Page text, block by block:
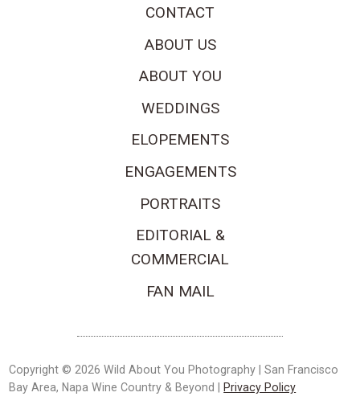
CONTACT
ABOUT US
ABOUT YOU
WEDDINGS
ELOPEMENTS
ENGAGEMENTS
PORTRAITS
EDITORIAL &
COMMERCIAL
FAN MAIL
Copyright © 2026 Wild About You Photography | San Francisco
Bay Area, Napa Wine Country & Beyond |
Privacy Policy